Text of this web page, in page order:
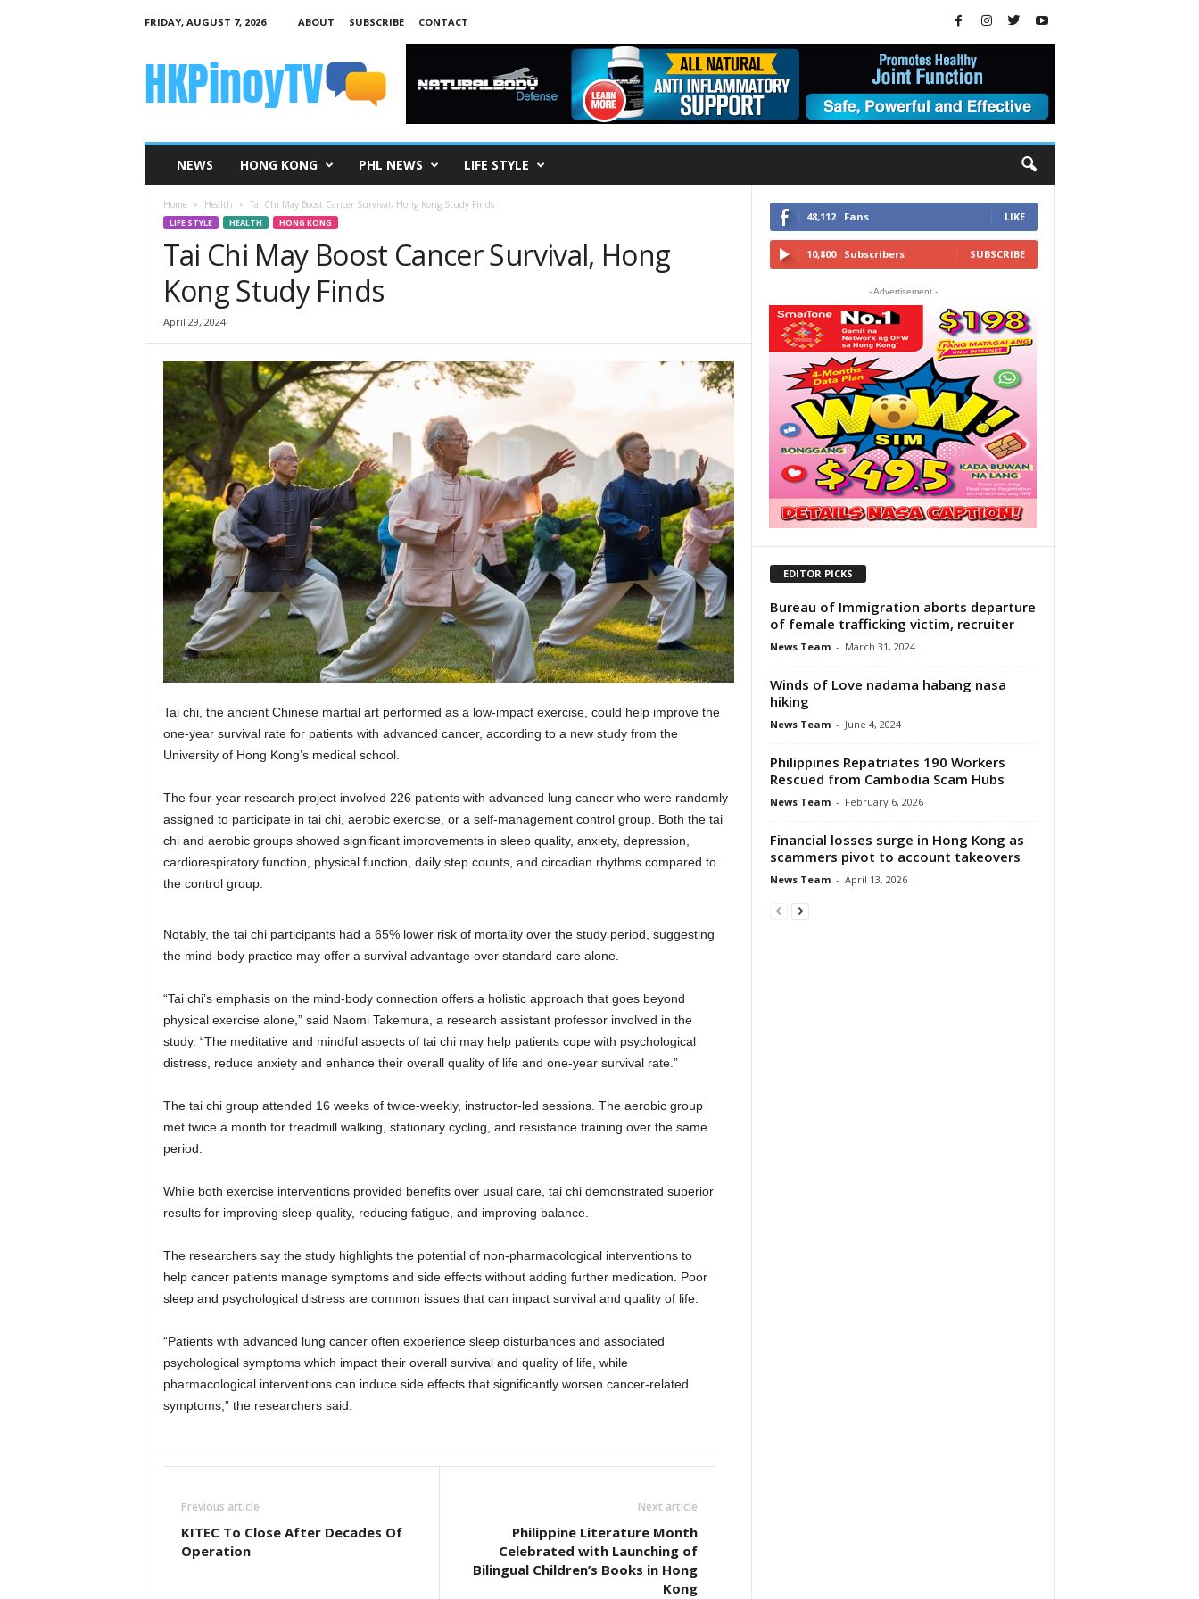
FRIDAY, AUGUST 7, 2026 ABOUT SUBSCRIBE
CONTACT
NEWS HONG KONG PHL NEWS LIFE STYLE
Home Health Tai Chi May Boost Cancer Survival, Hong Kong Study Finds
LIFE STYLE HEALTH HONG KONG
Tai Chi May Boost Cancer Survival, Hong
Kong Study Finds
April 29, 2024
Tai chi, the ancient Chinese martial art performed as a low-impact exercise, could help improve the
one-year survival rate for patients with advanced cancer, according to a new study from the
University of Hong Kong’s medical school.
The four-year research project involved 226 patients with advanced lung cancer who were randomly
assigned to participate in tai chi, aerobic exercise, or a self-management control group. Both the tai
chi and aerobic groups showed significant improvements in sleep quality, anxiety, depression,
cardiorespiratory function, physical function, daily step counts, and circadian rhythms compared to
the control group.
Notably, the tai chi participants had a 65% lower risk of mortality over the study period, suggesting
the mind-body practice may offer a survival advantage over standard care alone.
“Tai chi’s emphasis on the mind-body connection offers a holistic approach that goes beyond
physical exercise alone,” said Naomi Takemura, a research assistant professor involved in the
study. “The meditative and mindful aspects of tai chi may help patients cope with psychological
distress, reduce anxiety and enhance their overall quality of life and one-year survival rate.”
The tai chi group attended 16 weeks of twice-weekly, instructor-led sessions. The aerobic group
met twice a month for treadmill walking, stationary cycling, and resistance training over the same
period.
While both exercise interventions provided benefits over usual care, tai chi demonstrated superior
results for improving sleep quality, reducing fatigue, and improving balance.
The researchers say the study highlights the potential of non-pharmacological interventions to
help cancer patients manage symptoms and side effects without adding further medication. Poor
sleep and psychological distress are common issues that can impact survival and quality of life.
“Patients with advanced lung cancer often experience sleep disturbances and associated
psychological symptoms which impact their overall survival and quality of life, while
pharmacological interventions can induce side effects that significantly worsen cancer-related
symptoms,” the researchers said.
Previous article
KITEC To Close After Decades Of
Operation
Next article
Philippine Literature Month
Celebrated with Launching of
Bilingual Children’s Books in Hong
Kong
48,112 Fans LIKE
10,800 Subscribers SUBSCRIBE
- Advertisement -
EDITOR PICKS
Bureau of Immigration aborts departure
of female trafficking victim, recruiter
News Team - March 31, 2024
Winds of Love nadama habang nasa
hiking
News Team - June 4, 2024
Philippines Repatriates 190 Workers
Rescued from Cambodia Scam Hubs
News Team - February 6, 2026
Financial losses surge in Hong Kong as
scammers pivot to account takeovers
News Team - April 13, 2026